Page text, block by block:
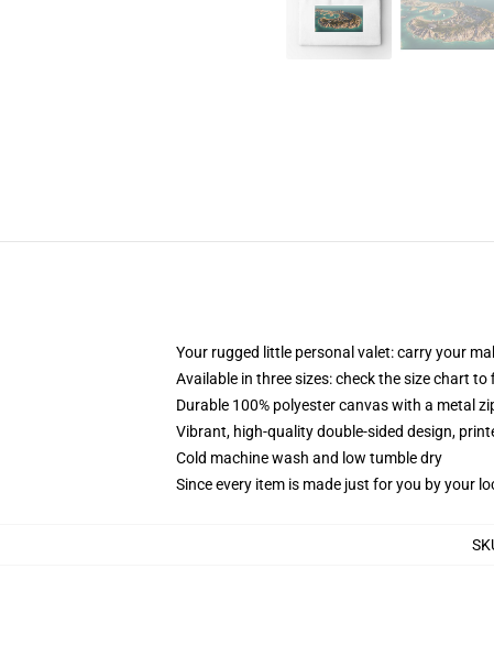
Your rugged little personal valet: carry your
Available in three sizes: check the size chart
Durable 100% polyester canvas with a metal
Vibrant, high-quality double-sided design,
Cold machine wash and low tumble dry
Since every item is made just for you by your